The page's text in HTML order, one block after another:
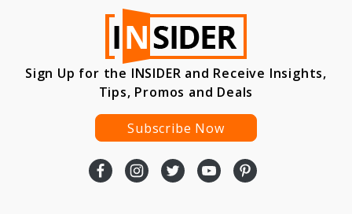
Sign Up for the INSIDER and Receive Insights,
Tips, Promos and Deals
Subscribe Now